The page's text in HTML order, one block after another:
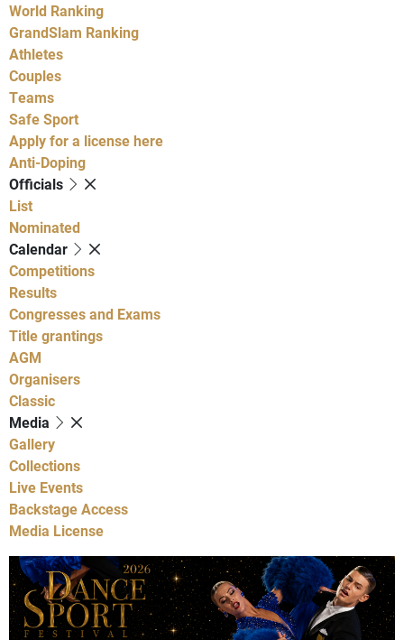
World Ranking
GrandSlam Ranking
Athletes
Couples
Teams
Safe Sport
Apply for a license here
Anti-Doping
Officials
List
Nominated
Calendar
Competitions
Results
Congresses and Exams
Title grantings
AGM
Organisers
Classic
Media
Gallery
Collections
Live Events
Backstage Access
Media License